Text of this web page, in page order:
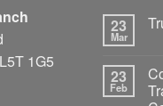
1G5
23
Mar
23
Feb